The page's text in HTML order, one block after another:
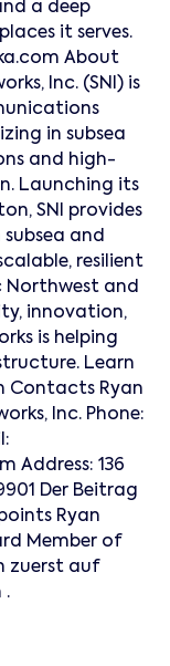
a deep
it serves.
About
Inc. (SNI) is
in subsea
and high-
Launching its
SNI provides
and
resilient
Northwest and
innovation,
is helping
Learn
Contacts Ryan
Inc. Phone:
Address: 136
Der Beitrag
Ryan
Member of
zuerst auf
.